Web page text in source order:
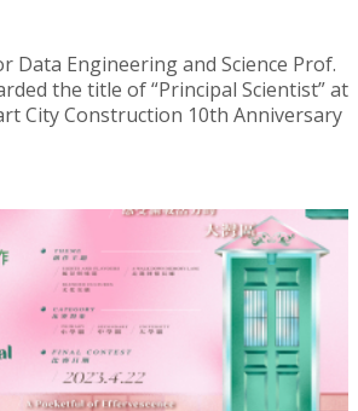
Data Engineering and Science Prof.
the title of “Principal Scientist” at
City Construction 10th Anniversary